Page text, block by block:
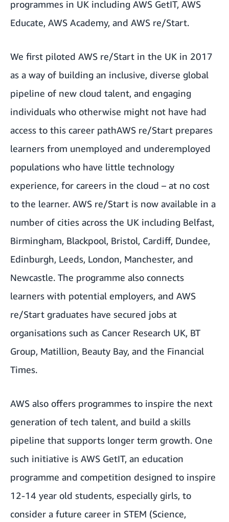
programmes in UK including AWS GetIT, AWS
Educate, AWS Academy, and AWS re/Start.
We first piloted AWS re/Start in the UK in 2017
as a way of building an inclusive, diverse global
pipeline of new cloud talent, and engaging
individuals who otherwise might not have had
access to this career pathAWS re/Start prepares
learners from unemployed and underemployed
populations who have little technology
experience, for careers in the cloud – at no cost
to the learner. AWS re/Start is now available in a
number of cities across the UK including Belfast,
Birmingham, Blackpool, Bristol, Cardiff, Dundee,
Edinburgh, Leeds, London, Manchester, and
Newcastle. The programme also connects
learners with potential employers, and AWS
re/Start graduates have secured jobs at
organisations such as Cancer Research UK, BT
Group, Matillion, Beauty Bay, and the Financial
Times.
AWS also offers programmes to inspire the next
generation of tech talent, and build a skills
pipeline that supports longer term growth. One
such initiative is AWS GetIT, an education
programme and competition designed to inspire
12-14 year old students, especially girls, to
consider a future career in STEM (Science,